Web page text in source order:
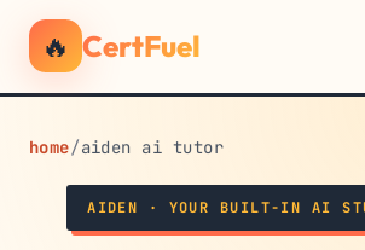
🔥 CertFuel
home/aiden ai tutor
AIDEN · YOUR BUILT-IN AI